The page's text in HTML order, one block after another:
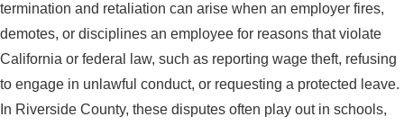
termination and retaliation can arise when an employer fires,
demotes, or disciplines an employee for reasons that violate
California or federal law, such as reporting wage theft, refusing
to engage in unlawful conduct, or requesting a protected leave.
In Riverside County, these disputes often play out in schools,